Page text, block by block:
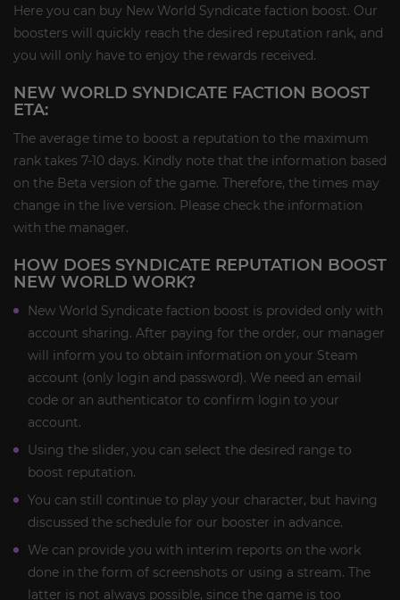
Here you can buy New World Syndicate faction boost. Our
boosters will quickly reach the desired reputation rank, and
you will only have to enjoy the rewards received.
NEW WORLD SYNDICATE FACTION BOOST
ETA:
The average time to boost a reputation to the maximum
rank takes 7-10 days. Kindly note that the information based
on the Beta version of the game. Therefore, the times may
change in the live version. Please check the information
with the manager.
HOW DOES SYNDICATE REPUTATION BOOST
NEW WORLD WORK?
New World Syndicate faction boost is provided only with
account sharing. After paying for the order, our manager
will inform you to obtain information on your Steam
account (only login and password). We need an email
code or an authenticator to confirm login to your
account.
Using the slider, you can select the desired range to
boost reputation.
You can still continue to play your character, but having
discussed the schedule for our booster in advance.
We can provide you with interim reports on the work
done in the form of screenshots or using a stream. The
latter is not always possible, since the game is too